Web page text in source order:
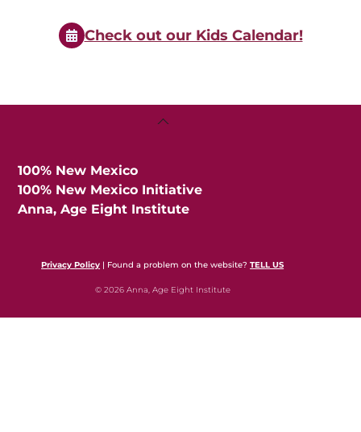
Check out our Kids Calendar!
Back
100% New Mexico
100% New Mexico Initiative
Anna, Age Eight Institute
Privacy Policy | Found a problem on the website?TELL US
© 2026 Anna, Age Eight Institute